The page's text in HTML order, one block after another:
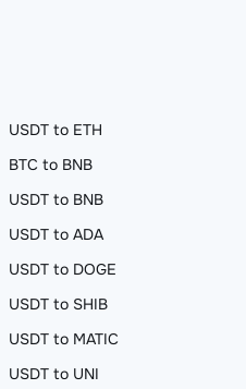
USDT to ETH
BTC to BNB
USDT to BNB
USDT to ADA
USDT to DOGE
USDT to SHIB
USDT to MATIC
USDT to UNI